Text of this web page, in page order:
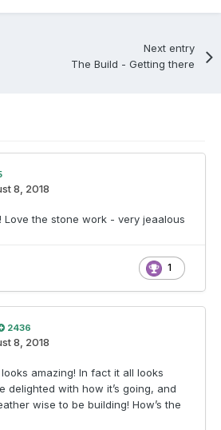
Next entry
The Build - Getting there
8, 2018
Love the stone work - very jeaalous
1
2436
8, 2018
amazing! In fact it all looks
delighted with how it’s going, and
wise to be building! How’s the